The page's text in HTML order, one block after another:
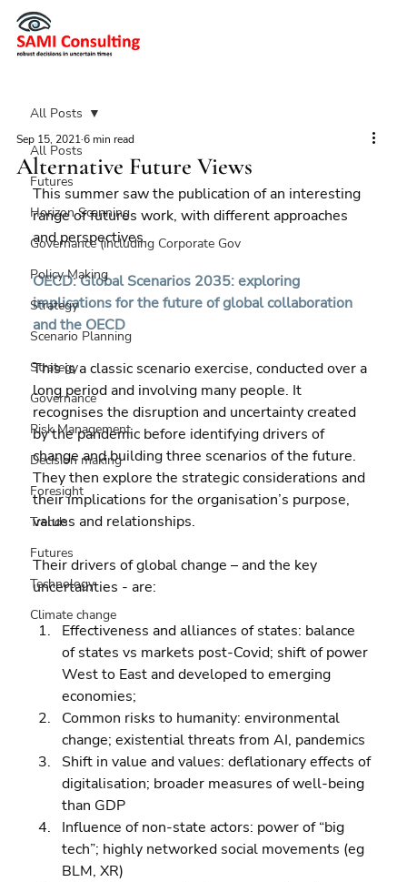
All Posts
Futures
Horizon Scanning
Governance (including Corporate Gov
Policy Making
Strategy
Scenario Planning
Strategy
Governance
Risk Management
Decision making
Foresight
Trends
Futures
Technology
Climate change
All Posts
Alternative Future Views
Sep 15, 20216 min read
This summer saw the publication of an interesting
range of futures work, with different approaches
and perspectives.
OECD: Global Scenarios 2035: exploring
implications for the future of global collaboration
and the OECD
This is a classic scenario exercise, conducted over a
long period and involving many people. It
recognises the disruption and uncertainty created
by the pandemic before identifying drivers of
change and building three scenarios of the future.
They then explore the strategic considerations and
their implications for the organisation’s purpose,
values and relationships.
Their drivers of global change – and the key
uncertainties - are:
Effectiveness and alliances of states: balance
of states vs markets post-Covid; shift of power
West to East and developed to emerging
economies;
Common risks to humanity: environmental
change; existential threats from AI, pandemics
Shift in value and values: deflationary effects of
digitalisation; broader measures of well-being
than GDP
Influence of non-state actors: power of “big
tech”; highly networked social movements (eg
BLM, XR)